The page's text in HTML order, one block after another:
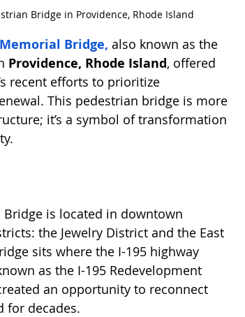
Bridge in Providence, Rhode Island
Bridge, also known as the
Providence, Rhode Island, offered
recent efforts to prioritize
This pedestrian bridge is more
it’s a symbol of transformation
Bridge is located in downtown
the Jewelry District and the East
sits where the I-195 highway
as the I-195 Redevelopment
an opportunity to reconnect
for decades.